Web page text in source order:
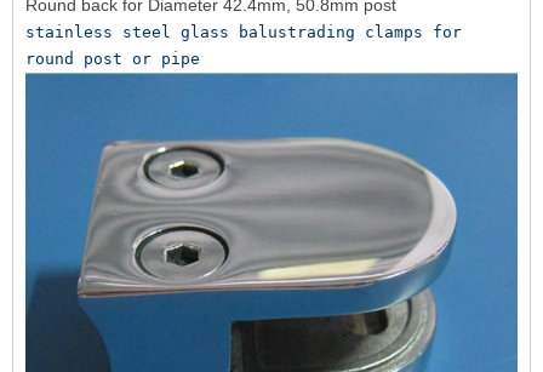
Round back for Diameter 42.4mm, 50.8mm post
stainless steel glass balustrading clamps for
round post or pipe